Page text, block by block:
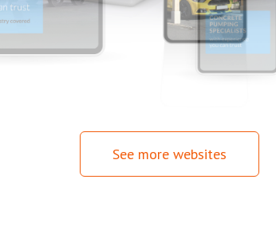
See more websites